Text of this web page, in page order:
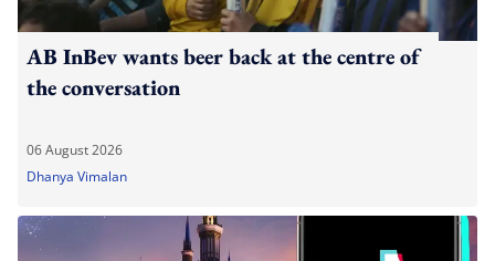
AB InBev wants beer back at the centre of
the conversation
06 August 2026
Dhanya Vimalan